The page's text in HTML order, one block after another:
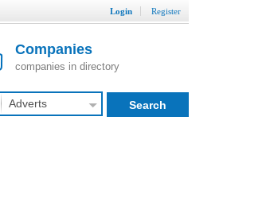
Login Register
Companies
companies in directory
Adverts Search